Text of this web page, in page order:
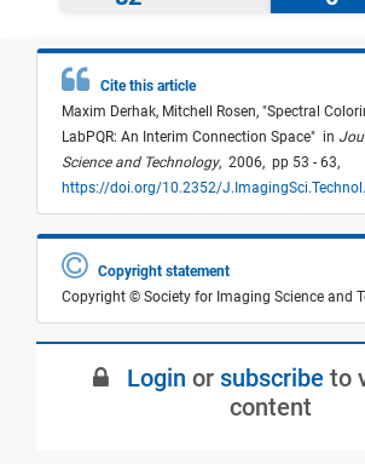
Cite this article
Maxim Derhak, Mitchell Rosen, "Spectral
LabPQR: An Interim Connection Space" in
Science and Technology, 2006, pp 53 - 63,
https://doi.org/10.2352/
Copyright statement
Copyright © Society for Imaging Science and
Login or subscribe to
content